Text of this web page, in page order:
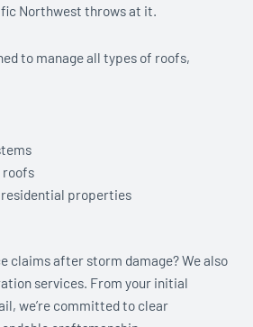
Northwest throws at it.
to manage all types of roofs,
properties
claims after storm damage? We also
services. From your initial
we’re committed to clear